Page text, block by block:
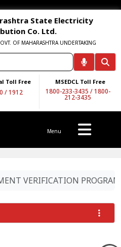
State Electricity
Co. Ltd.
OF MAHARASHTRA UNDERTAKING
Toll Free
/1912
MSEDCL Toll Free
1800-233-3435 /1800-
212-3435
Menu
VERIFICATION